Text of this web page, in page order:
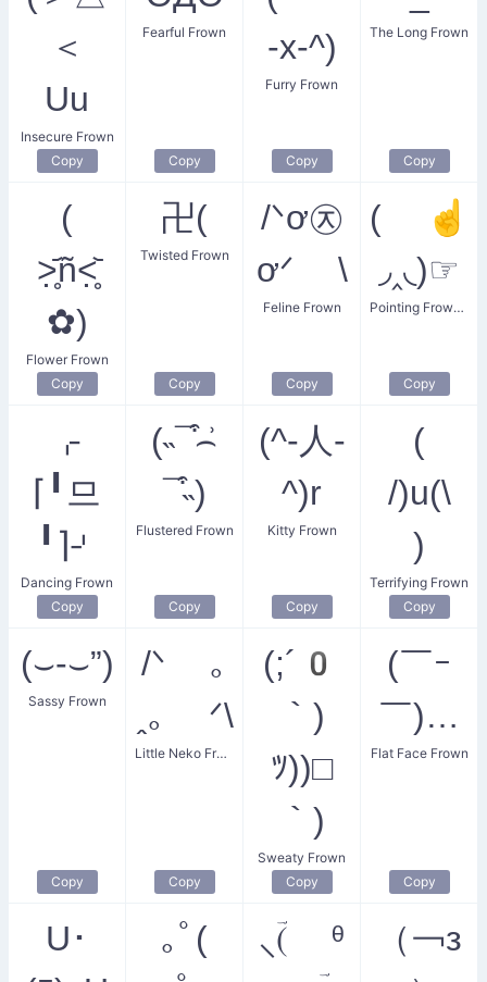
＜
Uu
Insecure Frown
Copy
Fearful Frown
Copy
-x-^)
Furry Frown
Copy
The Long Frown
Copy
(
˃̣̣̥᷄ñ˂̣̣̥᷅
✿)
Flower Frown
Copy
卍(
Twisted Frown
Copy
/ᐠơ㉨
ơᐟ \
Feline Frown
Copy
( ☝
◞‸◟)☞
Pointing Frowning Lady
Copy
⌌
⌈╹므
╹⌉⌏
Dancing Frown
Copy
(˵¯͒⌢͗
¯͒˵)
Flustered Frown
Copy
(^-人-
^)r
Kitty Frown
Copy
(
/)u(\
)
Terrifying Frown
Copy
(⌣-⌣”)
Sassy Frown
Copy
/ᐠ ｡
ꞈ｡ ᐟ\
Little Neko Frown
Copy
(;´0
｀)
ﾂ))□
｀)
Sweaty Frown
Copy
(￣ｰ
￣)…
Flat Face Frown
Copy
U･
｡ﾟ(
⸜(ؔ ᶿ
（￢з